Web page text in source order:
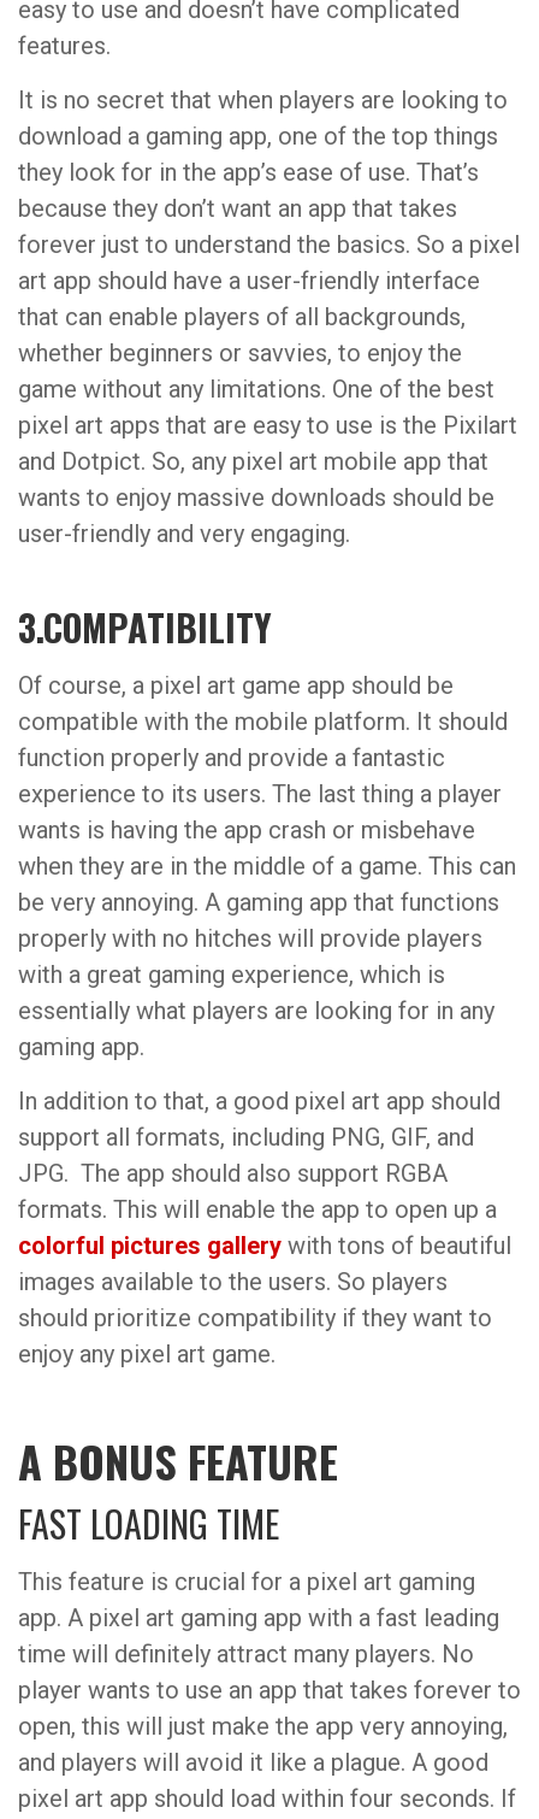
easy to use and doesn’t have complicated
features.
It is no secret that when players are looking to
download a gaming app, one of the top things
they look for in the app’s ease of use. That’s
because they don’t want an app that takes
forever just to understand the basics. So a pixel
art app should have a user-friendly interface
that can enable players of all backgrounds,
whether beginners or savvies, to enjoy the
game without any limitations. One of the best
pixel art apps that are easy to use is the Pixilart
and Dotpict. So, any pixel art mobile app that
wants to enjoy massive downloads should be
user-friendly and very engaging.
3.COMPATIBILITY
Of course, a pixel art game app should be
compatible with the mobile platform. It should
function properly and provide a fantastic
experience to its users. The last thing a player
wants is having the app crash or misbehave
when they are in the middle of a game. This can
be very annoying. A gaming app that functions
properly with no hitches will provide players
with a great gaming experience, which is
essentially what players are looking for in any
gaming app.
In addition to that, a good pixel art app should
support all formats, including PNG, GIF, and
JPG. The app should also support RGBA
formats. This will enable the app to open up a
colorful pictures gallery with tons of beautiful
images available to the users. So players
should prioritize compatibility if they want to
enjoy any pixel art game.
A BONUS FEATURE
FAST LOADING TIME
This feature is crucial for a pixel art gaming
app. A pixel art gaming app with a fast leading
time will definitely attract many players. No
player wants to use an app that takes forever to
open, this will just make the app very annoying,
and players will avoid it like a plague. A good
pixel art app should load within four seconds. If